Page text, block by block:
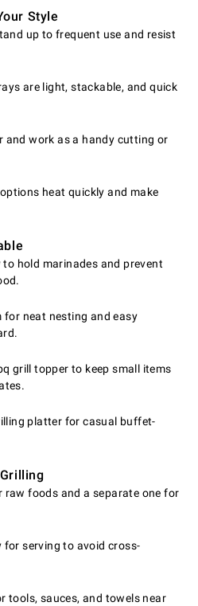
Style
up to frequent use and resist
are light, stackable, and quick
and work as a handy cutting or
heat quickly and make
to hold marinades and prevent
for neat nesting and easy
grill topper to keep small items
platter for casual buffet-
raw foods and a separate one for
for serving to avoid cross-
tools, sauces, and towels near